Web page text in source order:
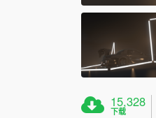
15,328
下载